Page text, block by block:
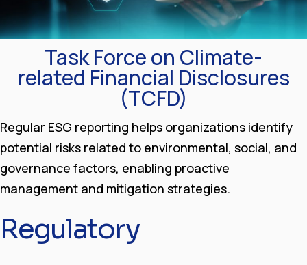
Task Force on Climate-
related Financial Disclosures
(TCFD)
Regular ESG reporting helps organizations identify
potential risks related to environmental, social, and
governance factors, enabling proactive
management and mitigation strategies.
Regulatory